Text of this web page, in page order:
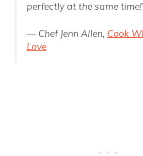
perfectly at the same
— Chef Jenn Allen, Cook
Love